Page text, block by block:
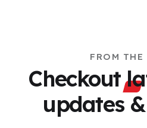
FROM THE
Checkout
updates